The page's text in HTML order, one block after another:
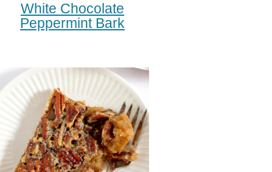
White Chocolate
Peppermint Bark